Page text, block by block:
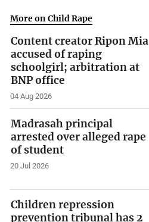
More on Child Rape
Content creator Ripon Mia
accused of raping
schoolgirl; arbitration at
BNP office
04 Aug 2026
Madrasah principal
arrested over alleged rape
of student
20 Jul 2026
Children repression
prevention tribunal has 2